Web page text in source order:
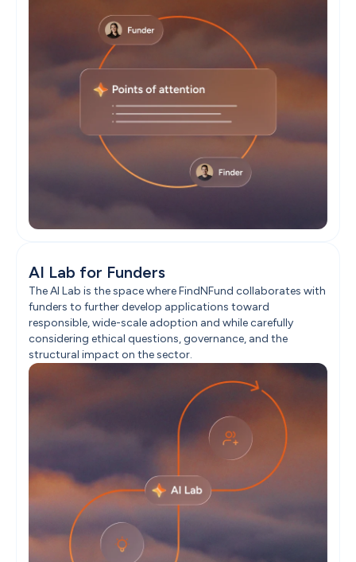
AI Lab for Funders
The AI Lab is the space where FindNFund collaborates with
funders to further develop applications toward
responsible, wide-scale adoption and while carefully
considering ethical questions, governance, and the
structural impact on the sector.